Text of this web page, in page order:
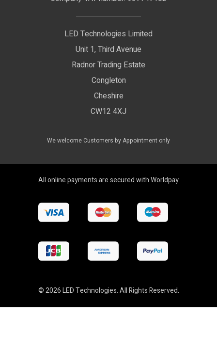
Privacy Policy
WEEE Certificate
Compliance & Policy Confirmation
Colour Temperatures Explained
LED Floodlights
Exhibition Lights
LED Controls
LED Technologies Limited
Unit 1, Third Avenue
Radnor Trading Estate
Congleton
Cheshire
CW12 4XJ
We welcome Customers by Appointment only
All online payments are secured with Worldpay
© 2026 LED Technologies. All Rights Reserved.